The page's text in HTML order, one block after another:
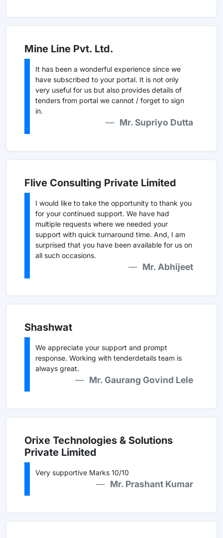
Mine Line Pvt. Ltd.
It has been a wonderful experience since we
have subscribed to your portal. It is not only
very useful for us but also provides details of
tenders from portal we cannot / forget to sign
in.
Mr. Supriyo Dutta
Flive Consulting Private Limited
I would like to take the opportunity to thank you
for your continued support. We have had
multiple requests where we needed your
support with quick turnaround time. And, I am
surprised that you have been available for us on
all such occasions.
Mr. Abhijeet
Shashwat
We appreciate your support and prompt
response. Working with tenderdetails team is
always great.
Mr. Gaurang Govind Lele
Orixe Technologies & Solutions
Private Limited
Very supportive Marks 10/10
Mr. Prashant Kumar